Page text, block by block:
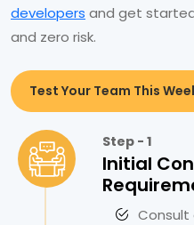
developers and get
and zero risk.
Test Your Team This
Step - 1
Initial
Consult